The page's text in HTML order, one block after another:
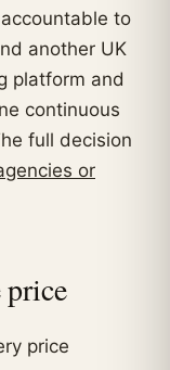
to
another UK
platform and
continuous
full decision
or
price